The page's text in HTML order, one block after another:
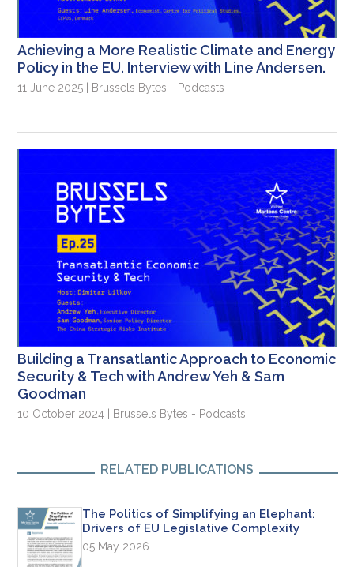
Achieving a More Realistic Climate and Energy
Policy in the EU. Interview with Line Andersen.
11 June 2025 | Brussels Bytes - Podcasts
Building a Transatlantic Approach to Economic
Security & Tech with Andrew Yeh & Sam
Goodman
10 October 2024 | Brussels Bytes - Podcasts
RELATED PUBLICATIONS
The Politics of Simplifying an Elephant:
Drivers of EU Legislative Complexity
05 May 2026